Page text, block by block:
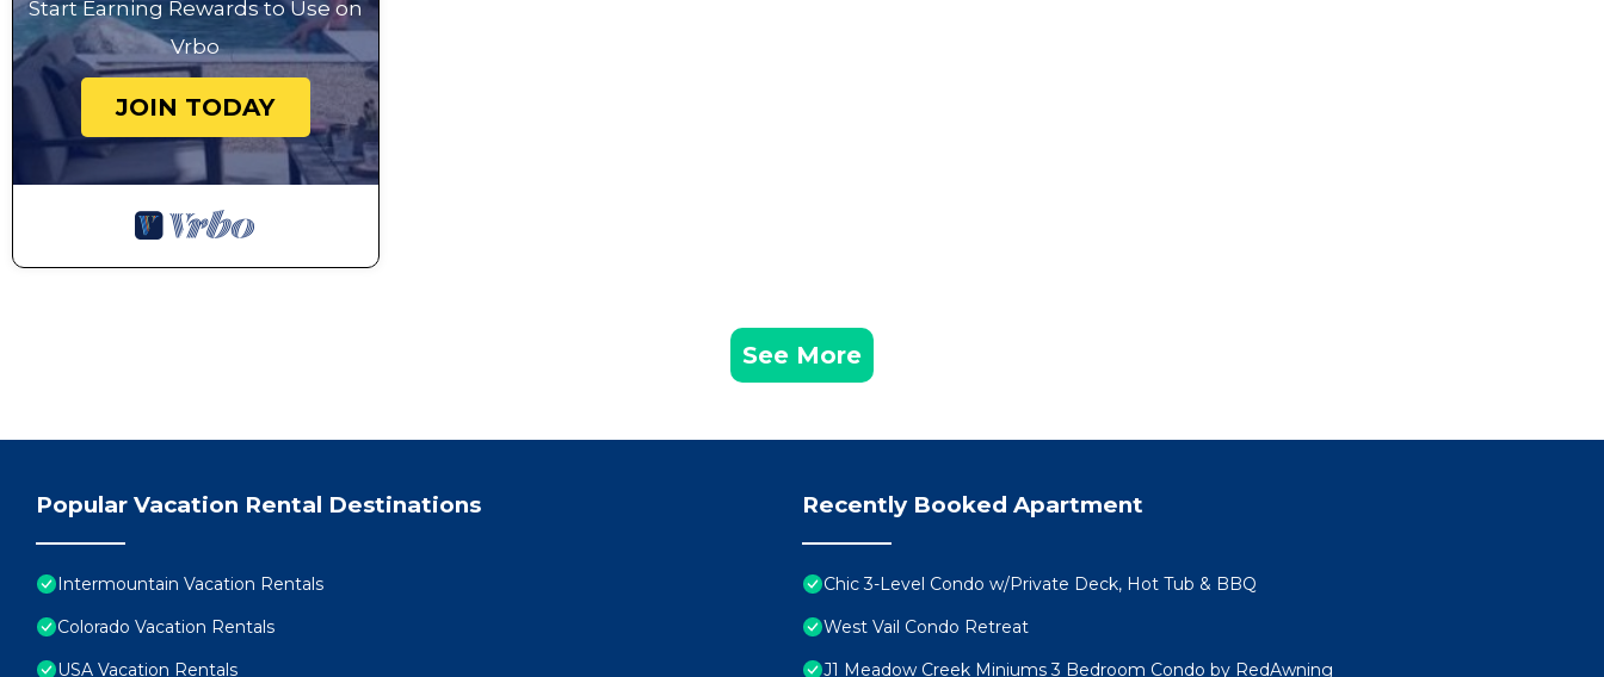
Start Earning Rewards to Use on
Vrbo
JOIN TODAY
See More
Popular Vacation Rental Destinations
Intermountain Vacation Rentals
Colorado Vacation Rentals
USA Vacation Rentals
Recently Booked Apartment
Chic 3-Level Condo w/Private Deck, Hot Tub & BBQ
West Vail Condo Retreat
J1 Meadow Creek Miniums 3 Bedroom Condo by RedAwning